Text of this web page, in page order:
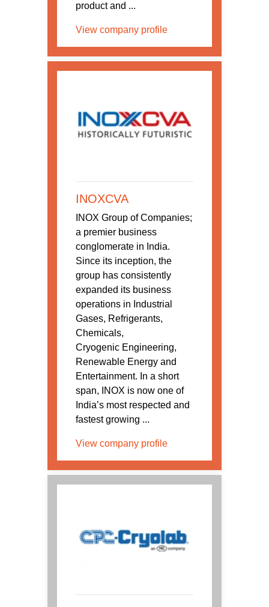
product and ...
View company profile
INOXCVA
INOX Group of Companies;
a premier business
conglomerate in India.
Since its inception, the
group has consistently
expanded its business
operations in Industrial
Gases, Refrigerants,
Chemicals,
Cryogenic Engineering,
Renewable Energy and
Entertainment. In a short
span, INOX is now one of
India’s most respected and
fastest growing ...
View company profile